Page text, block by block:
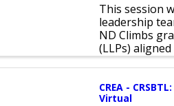
This session
leadership
ND Climbs
(LLPs)
CREA -
Virtual